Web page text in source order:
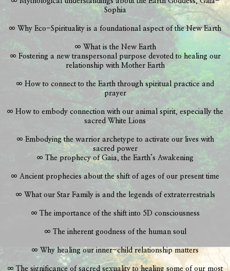
Sophia
∞ Why Eco-Spirituality is a foundational aspect of the New Earth
∞ What is the New Earth
∞ Fostering a new transpersonal purpose devoted to healing our
relationship with Mother Earth
∞ How to connect to the Earth through spiritual practice and
prayer
∞ How to embody connection with our animal spirit, especially the
sacred White Lions
∞ Embodying the warrior archetype to activate our lives with
sacred power
∞ The prophecy of Gaia, the Earth’s Awakening
∞ Ancient prophecies about the shift of ages of our present time
∞ What our Star Family is and the legends of extraterrestrials
∞ The importance of the shift into 5D consciousness
∞ The inherent goodness of the human soul
∞ Why healing our inner-child relationship matters
∞ The significance of sacred sexuality to healing some of our most